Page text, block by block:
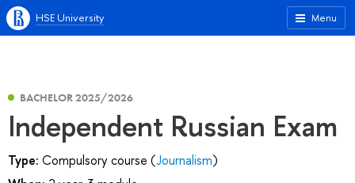
Menu
HSE University
BACHELOR 2025/2026
Independent Russian Exam
Type: Compulsory course (Journalism)